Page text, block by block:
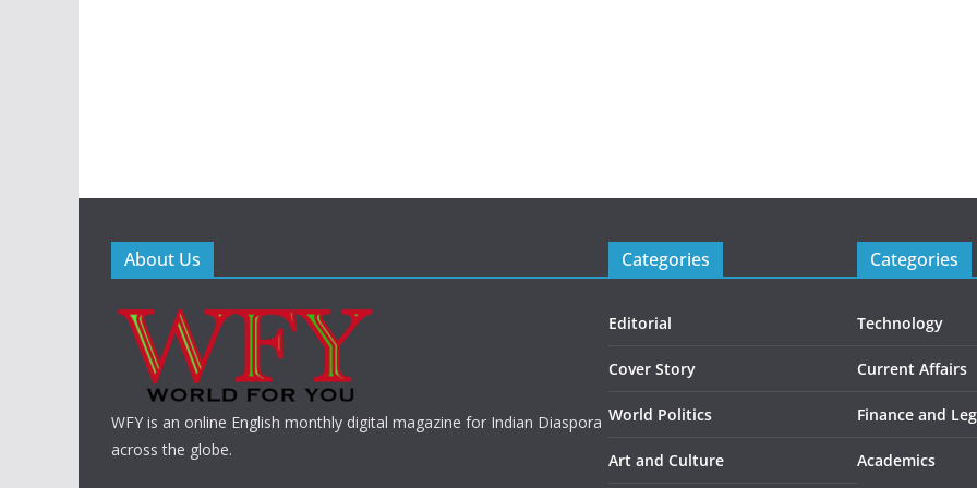
About Us
WFY is an online English monthly digital magazine for Indian Diaspora
across the globe.
Categories
Editorial
Cover Story
World Politics
Art and Culture
Categories
Technology
Current Affairs
Finance and
Academics